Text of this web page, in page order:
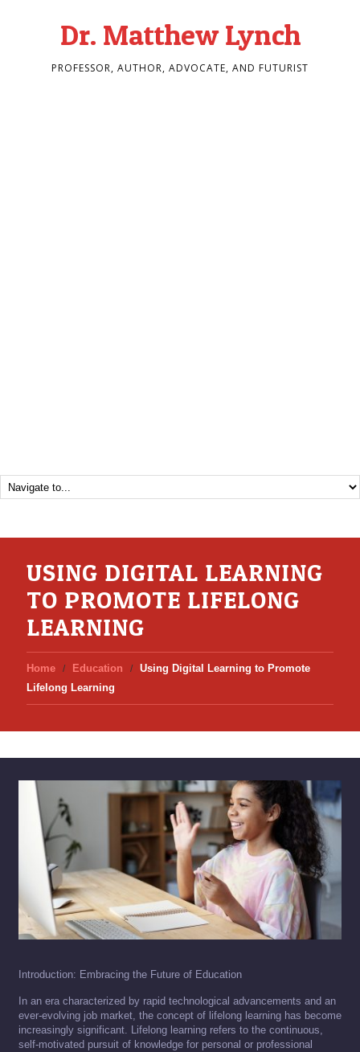
Dr. Matthew Lynch
PROFESSOR, AUTHOR, ADVOCATE, AND FUTURIST
USING DIGITAL LEARNING
TO PROMOTE LIFELONG
LEARNING
Home Education
Using Digital Learning to Promote
Lifelong Learning
Introduction: Embracing the Future of Education
In an era characterized by rapid technological advancements and an
ever-evolving job market, the concept of lifelong learning has become
increasingly significant. Lifelong learning refers to the continuous,
self-motivated pursuit of knowledge for personal or professional